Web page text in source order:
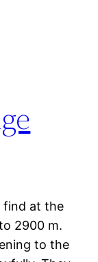
find at the
2900 m.
to the